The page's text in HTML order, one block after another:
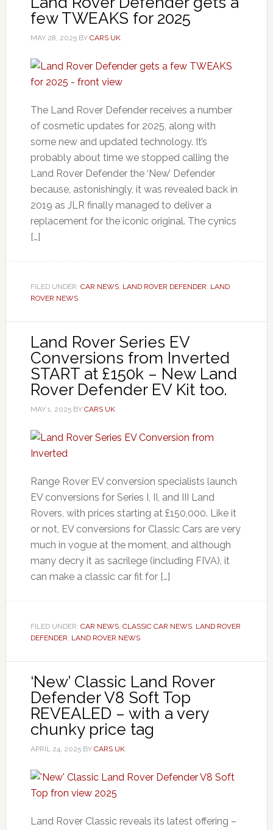
few TWEAKS for 2025
MAY 28, 2025BY CARS UK
The Land Rover Defender receives a number
of cosmetic updates for 2025, along with
some new and updated technology. It’s
probably about time we stopped calling the
Land Rover Defender the ‘New’ Defender
because, astonishingly, it was revealed back in
2019 as JLR finally managed to deliver a
replacement for the iconic original. The cynics
[…]
FILED UNDER: CAR NEWS, LAND ROVER DEFENDER, LAND
ROVER NEWS
Land Rover Series EV
Conversions from Inverted
START at £150k – New Land
Rover Defender EV Kit too.
MAY 1, 2025BY CARS UK
Range Rover EV conversion specialists launch
EV conversions for Series I, II, and III Land
Rovers, with prices starting at £150,000. Like it
or not, EV conversions for Classic Cars are very
much in vogue at the moment, and although
many decry it as sacrilege (including FIVA), it
can make a classic car fit for […]
FILED UNDER: CAR NEWS, CLASSIC CAR NEWS, LAND ROVER
DEFENDER, LAND ROVER NEWS
‘New’ Classic Land Rover
Defender V8 Soft Top
REVEALED – with a very
chunky price tag
APRIL 24, 2025BY CARS UK
Land Rover Classic reveals its latest offering –